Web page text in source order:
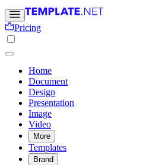
Pricing
Home
Document
Design
Presentation
Image
Video
More
Templates
Brand